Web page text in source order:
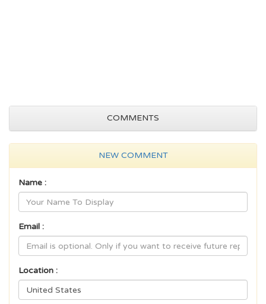
COMMENTS
NEW COMMENT
Name :
Email :
Location :